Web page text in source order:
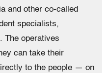
and other co-called
specialists,
The operatives
can take their
to the people — on